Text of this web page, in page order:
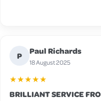
P Paul Richards
18 August 2025
★★★★★
BRILLIANT SERVICE